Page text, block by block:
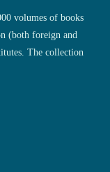
volumes of books
(both foreign and
The collection